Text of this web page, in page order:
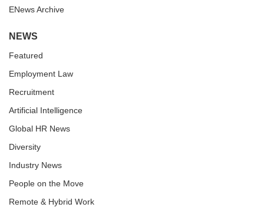
ENews Archive
NEWS
Featured
Employment Law
Recruitment
Artificial Intelligence
Global HR News
Diversity
Industry News
People on the Move
Remote & Hybrid Work